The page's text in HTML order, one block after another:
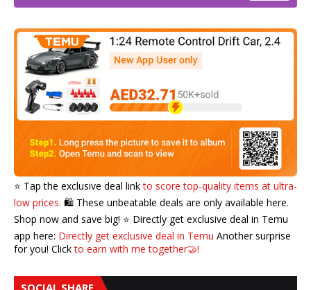
⭐️ Tap the exclusive deal linkto score top-quality items at ultra-
low prices. 🛍️ These unbeatable deals are only available here.
Shop now and save big! ⭐️ Directly get exclusive deal in Temu
app here: Directly get exclusive deal in Temu Another surprise
for you! Clickto earn with me together🤝!